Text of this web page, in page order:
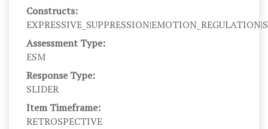
Constructs:
Assessment Type:
ESM
Response Type:
SLIDER
Item Timeframe:
RETROSPECTIVE